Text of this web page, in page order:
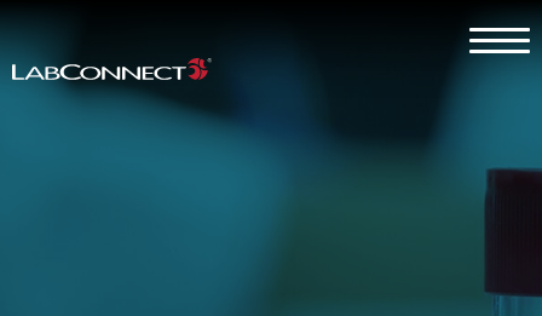
Skip to Main Content
Menu
Why LabConnect?